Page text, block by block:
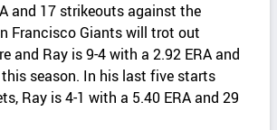
and 17 strikeouts against the
Francisco Giants will trot out
and Ray is 9-4 with a 2.92 ERA and
season. In his last five starts
Ray is 4-1 with a 5.40 ERA and 29